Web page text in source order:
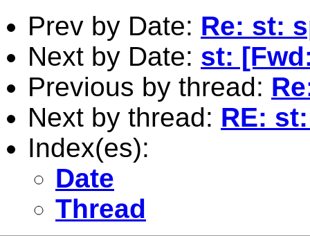
Prev by Date: Re: st:
Next by Date: st:
Previous by thread:
Next by thread: RE:
Index(es):
Date
Thread